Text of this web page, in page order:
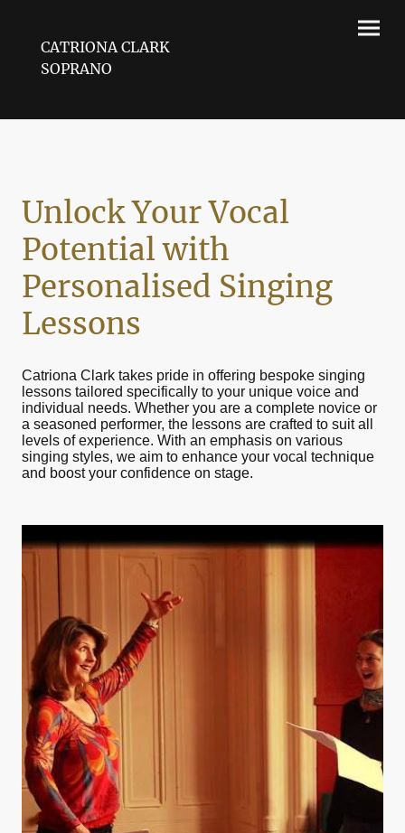
CATRIONA CLARK
SOPRANO
Unlock Your Vocal
Potential with
Personalised Singing
Lessons
Catriona Clark takes pride in offering bespoke singing
lessons tailored specifically to your unique voice and
individual needs. Whether you are a complete novice or
a seasoned performer, the lessons are crafted to suit all
levels of experience. With an emphasis on various
singing styles, we aim to enhance your vocal technique
and boost your confidence on stage.